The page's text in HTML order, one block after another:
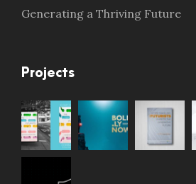
Generating a Thriving Future
Projects